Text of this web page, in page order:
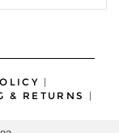
|
& RETURNS |